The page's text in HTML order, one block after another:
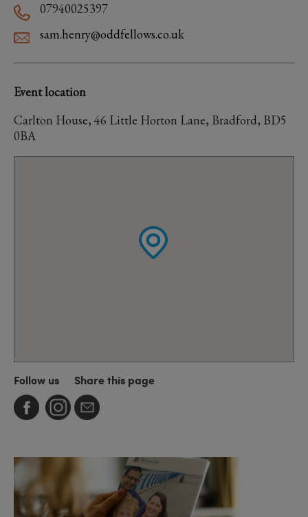
07940025397
sam.henry@oddfellows.co.uk
Event location
Carlton House, 46 Little Horton Lane, Bradford, BD5
0BA
Follow us Share this page